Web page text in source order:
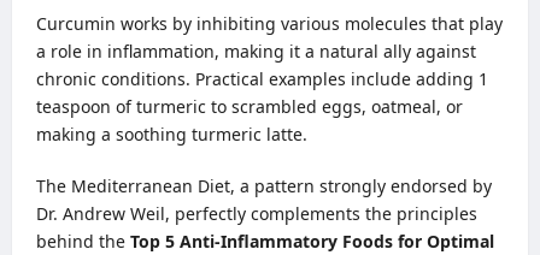
Curcumin works by inhibiting various molecules that play
a role in inflammation, making it a natural ally against
chronic conditions. Practical examples include adding 1
teaspoon of turmeric to scrambled eggs, oatmeal, or
making a soothing turmeric latte.
The Mediterranean Diet, a pattern strongly endorsed by
Dr. Andrew Weil, perfectly complements the principles
behind the Top 5 Anti-Inflammatory Foods for Optimal